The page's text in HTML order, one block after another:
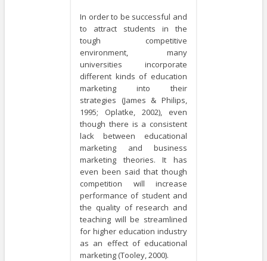
In order to be successful and
to attract students in the
tough competitive
environment, many
universities incorporate
different kinds of education
marketing into their
strategies (James & Philips,
1995; Oplatke, 2002), even
though there is a consistent
lack between educational
marketing and business
marketing theories. It has
even been said that though
competition will increase
performance of student and
the quality of research and
teaching will be streamlined
for higher education industry
as an effect of educational
marketing (Tooley, 2000).